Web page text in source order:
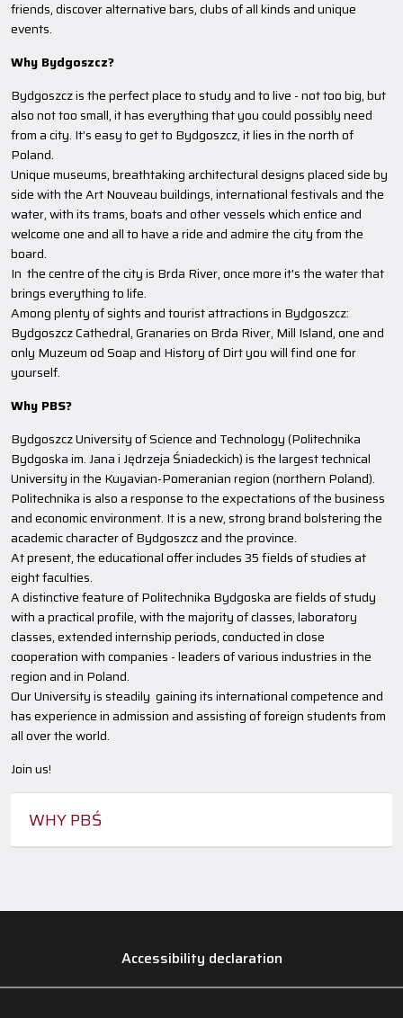
WHY PBŚ
friends, discover alternative bars, clubs of all kinds and unique
events.
Why Bydgoszcz?
Bydgoszcz is the perfect place to study and to live - not too big, but
also not too small, it has everything that you could possibly need
from a city. It’s easy to get to Bydgoszcz, it lies in the north of
Poland.
Unique museums, breathtaking architectural designs placed side by
side with the Art Nouveau buildings, international festivals and the
water, with its trams, boats and other vessels which entice and
welcome one and all to have a ride and admire the city from the
board.
In the centre of the city is Brda River, once more it's the water that
brings everything to life.
Among plenty of sights and tourist attractions in Bydgoszcz:
Bydgoszcz Cathedral, Granaries on Brda River, Mill Island, one and
only Muzeum od Soap and History of Dirt you will find one for
yourself.
Why PBS?
Bydgoszcz University of Science and Technology (Politechnika
Bydgoska im. Jana i Jędrzeja Śniadeckich) is the largest technical
University in the Kuyavian-Pomeranian region (northern Poland).
Politechnika is also a response to the expectations of the business
and economic environment. It is a new, strong brand bolstering the
academic character of Bydgoszcz and the province.
At present, the educational offer includes 35 fields of studies at
eight faculties.
A distinctive feature of Politechnika Bydgoska are fields of study
with a practical profile, with the majority of classes, laboratory
classes, extended internship periods, conducted in close
cooperation with companies - leaders of various industries in the
region and in Poland.
Our University is steadily gaining its international competence and
has experience in admission and assisting of foreign students from
all over the world.
Join us!
Accessibility declaration